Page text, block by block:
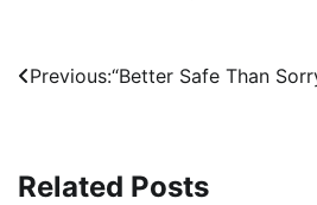
Post
Previous:“Better Safe Than
Related Posts